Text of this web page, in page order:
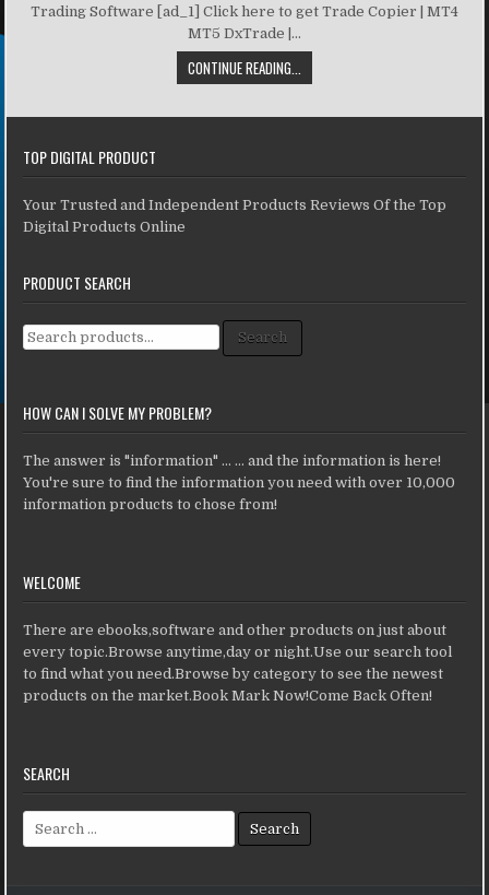
Trading Software [ad_1] Click here to get Trade Copier | MT4
MT5 DxTrade |...
CONTINUE READING...
TOP DIGITAL PRODUCT
Your Trusted and Independent Products Reviews Of the Top
Digital Products Online
PRODUCT SEARCH
Search for: Search
HOW CAN I SOLVE MY PROBLEM?
The answer is "information" ... ... and the information is here!
You're sure to find the information you need with over 10,000
information products to chose from!
WELCOME
There are ebooks,software and other products on just about
every topic.Browse anytime,day or night.Use our search tool
to find what you need.Browse by category to see the newest
products on the market.Book Mark Now!Come Back Often!
SEARCH
Search for: